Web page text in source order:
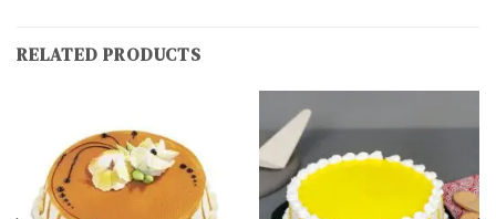
RELATED PRODUCTS